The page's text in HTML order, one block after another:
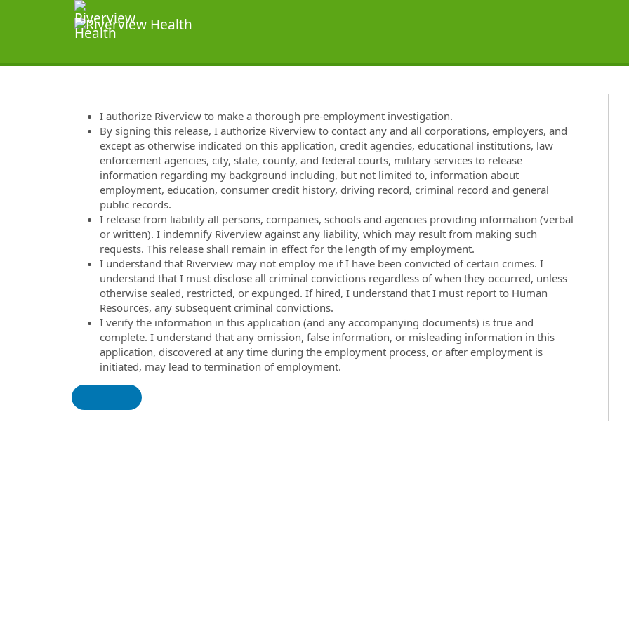
I authorize Riverview to make a thorough pre-employment investigation.
By signing this release, I authorize Riverview to contact any and all corporations, employers, and
except as otherwise indicated on this application, credit agencies, educational institutions, law
enforcement agencies, city, state, county, and federal courts, military services to release
information regarding my background including, but not limited to, information about
employment, education, consumer credit history, driving record, criminal record and general
public records.
I release from liability all persons, companies, schools and agencies providing information (verbal
or written). I indemnify Riverview against any liability, which may result from making such
requests. This release shall remain in effect for the length of my employment.
I understand that Riverview may not employ me if I have been convicted of certain crimes. I
understand that I must disclose all criminal convictions regardless of when they occurred, unless
otherwise sealed, restricted, or expunged. If hired, I understand that I must report to Human
Resources, any subsequent criminal convictions.
I verify the information in this application (and any accompanying documents) is true and
complete. I understand that any omission, false information, or misleading information in this
application, discovered at any time during the employment process, or after employment is
initiated, may lead to termination of employment.